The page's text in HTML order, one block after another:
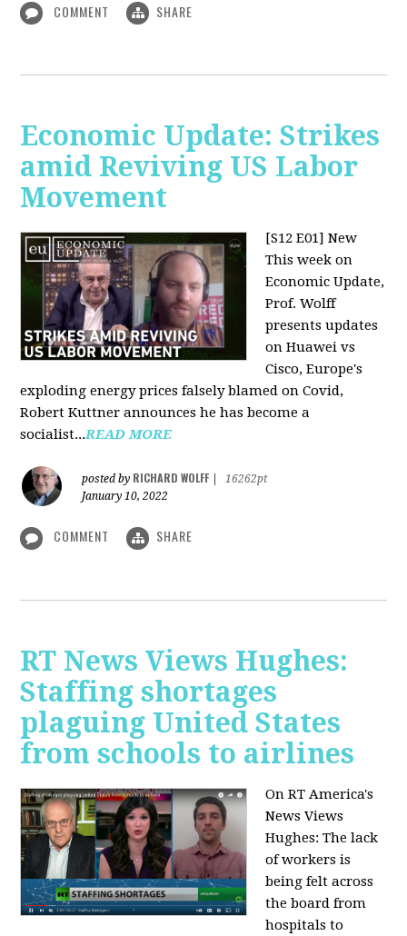
COMMENT SHARE
Economic Update: Strikes
amid Reviving US Labor
Movement
[S12 E01] New
This week on
Economic Update,
Prof. Wolff
presents updates
on Huawei vs
Cisco, Europe's
exploding energy prices falsely blamed on Covid,
Robert Kuttner announces he has become a
socialist...READ MORE
posted by RICHARD WOLFF
16262pt
January 10, 2022
COMMENT SHARE
RT News Views Hughes:
Staffing shortages
plaguing United States
from schools to airlines
On RT America's
News Views
Hughes:The lack
of workers is
being felt across
the board from
hospitals to